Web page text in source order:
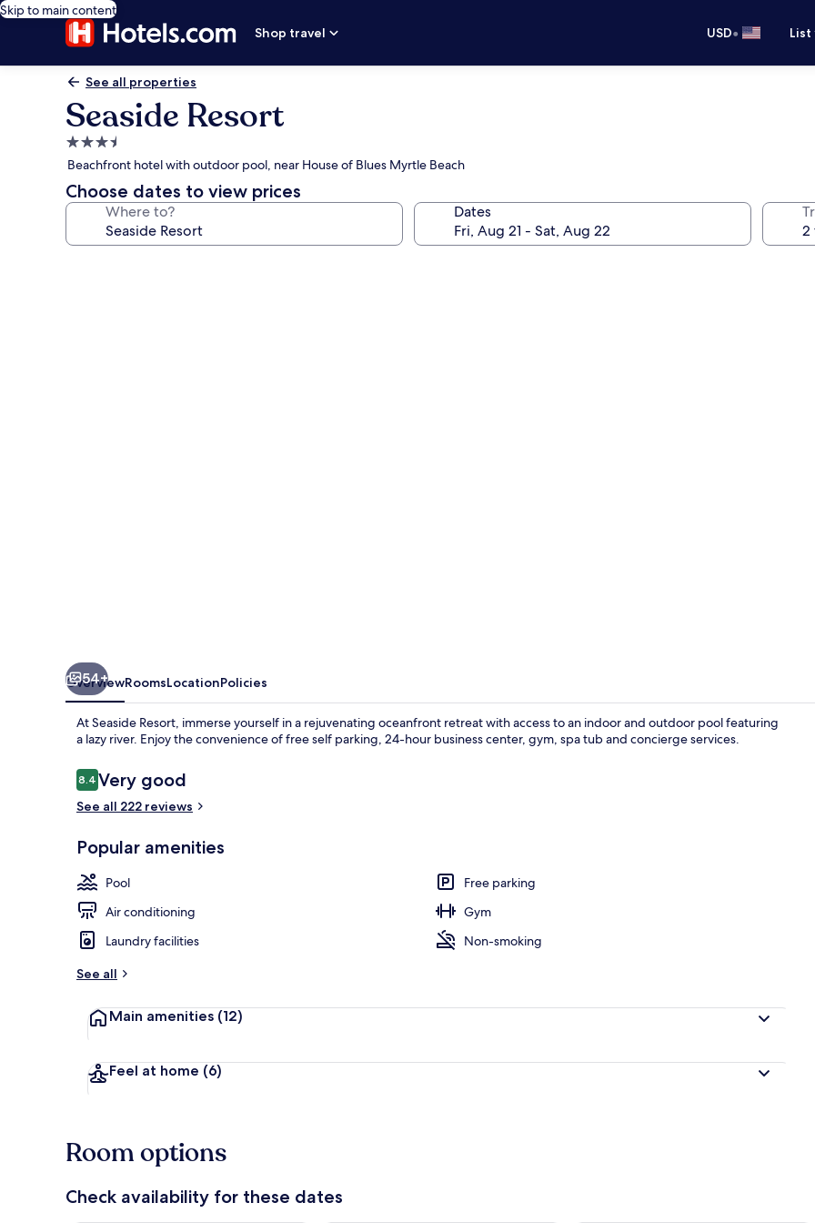
Skip to main content
Shop travel
USD•
See all properties
Seaside Resort
3.5
star
property
Beachfront hotel with outdoor pool, near House of Blues Myrtle Beach
Choose dates to view prices
Where to? Dates
Standard Condo, 3 Bedrooms, Oceanfront | Living area | Flat-screen TV, DVD player
Indoor
54+
OverviewRoomsLocationPolicies
At Seaside Resort, immerse yourself in a rejuvenating oceanfront retreat with access to an indoor and outdoor pool featuring
a lazy river. Enjoy the convenience of free self parking, 24-hour business center, gym, spa tub and concierge services.
Reviews
8.48.4 out of 10
Very good
See all 222 reviews
Popular amenities
Pool
Free parking
Air conditioning
Gym
Laundry facilities
Non-smoking
See all
Main amenities (12)
Feel at home (6)
Room options
Check availability for these dates